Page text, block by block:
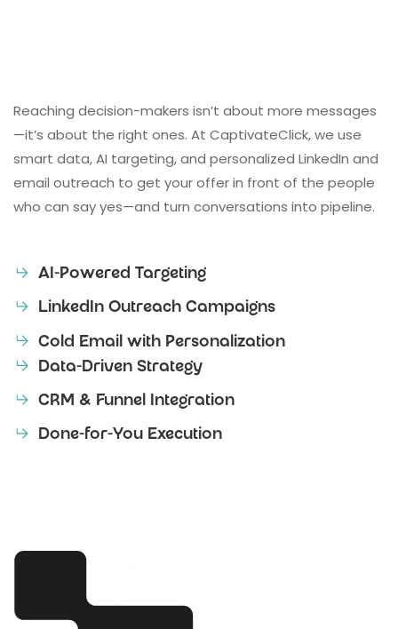
Reaching decision-makers isn’t about more messages
—it’s about the right ones. At CaptivateClick, we use
smart data, AI targeting, and personalized LinkedIn and
email outreach to get your offer in front of the people
who can say yes—and turn conversations into pipeline.
AI-Powered Targeting
LinkedIn Outreach Campaigns
Cold Email with Personalization
Data-Driven Strategy
CRM & Funnel Integration
Done-for-You Execution